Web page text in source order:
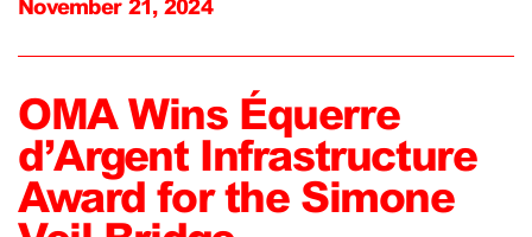
November 21, 2024
OMA Wins Équerre
d’Argent Infrastructure
Award for the Simone